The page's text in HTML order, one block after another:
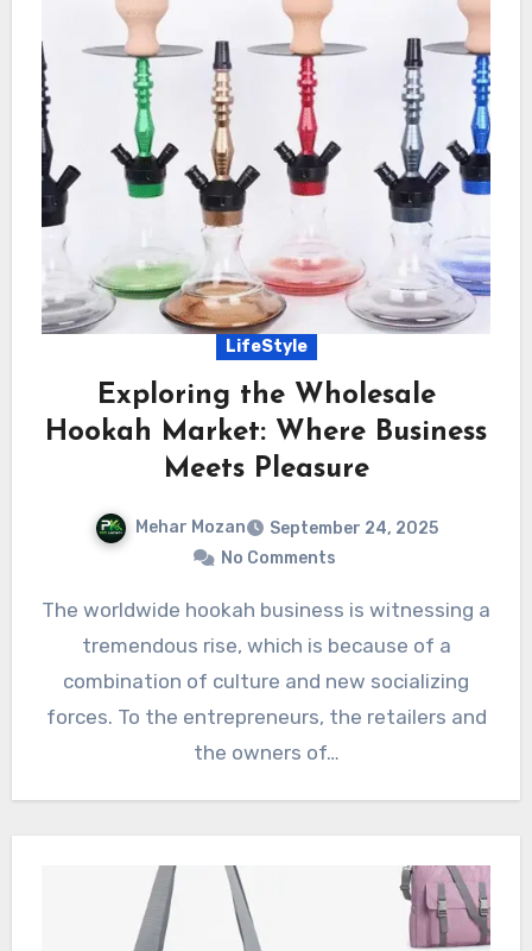
LifeStyle
Exploring the Wholesale
Hookah Market: Where Business
Meets Pleasure
Mehar Mozan
September 24, 2025
No Comments
The worldwide hookah business is witnessing a
tremendous rise, which is because of a
combination of culture and new socializing
forces. To the entrepreneurs, the retailers and
the owners of…